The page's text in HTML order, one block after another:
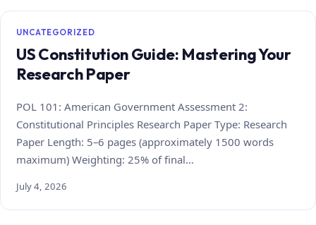
UNCATEGORIZED
US Constitution Guide: Mastering Your
Research Paper
POL 101: American Government Assessment 2:
Constitutional Principles Research Paper Type: Research
Paper Length: 5–6 pages (approximately 1500 words
maximum) Weighting: 25% of final…
July 4, 2026